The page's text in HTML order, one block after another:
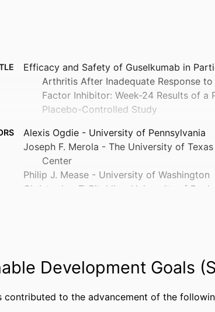
Efficacy and Safety of Guselkumab in
Arthritis After Inadequate Response
Factor Inhibitor: Week-24 Results of a
Placebo-Controlled Study
Alexis Ogdie - University of Pennsylvania
Joseph F. Merola - The University of
Center
Philip J. Mease - University of Washington
Christopher T. Ritchlin - University of
Wayne Langholff - Janssen (United States)
Yanli Wang - Janssen (United States)
Yevgeniy Krol - Johnson & Johnson
Development Goals
contributed to the advancement of the